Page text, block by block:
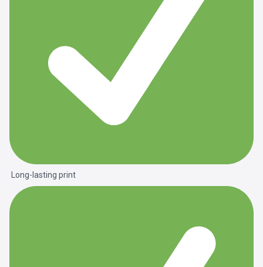
Long-lasting print